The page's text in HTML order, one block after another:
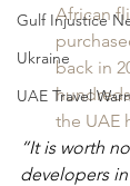
Gulf Injustice
Ukraine
UAE Travel
African
back in
the UAE
“It is worth
developers